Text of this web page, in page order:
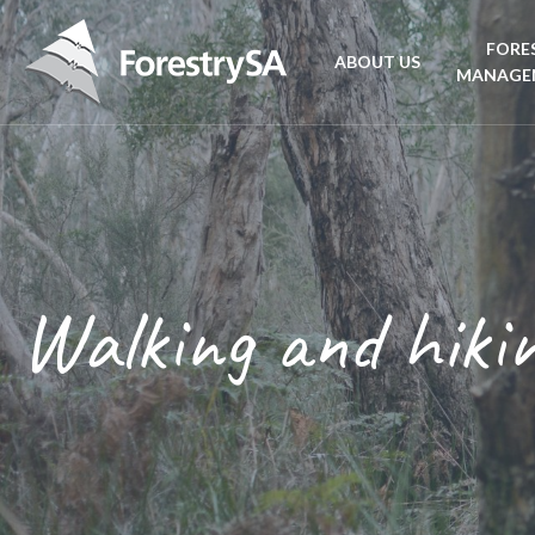
ABOUT US
Aboriginal Culture
Corporate
and Charter
Disability access
ForestrySA Board
Fire
Walking and